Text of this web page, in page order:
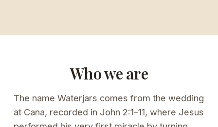
Who we are
The name Waterjars comes from the wedding
at Cana, recorded in John 2:1–11, where Jesus